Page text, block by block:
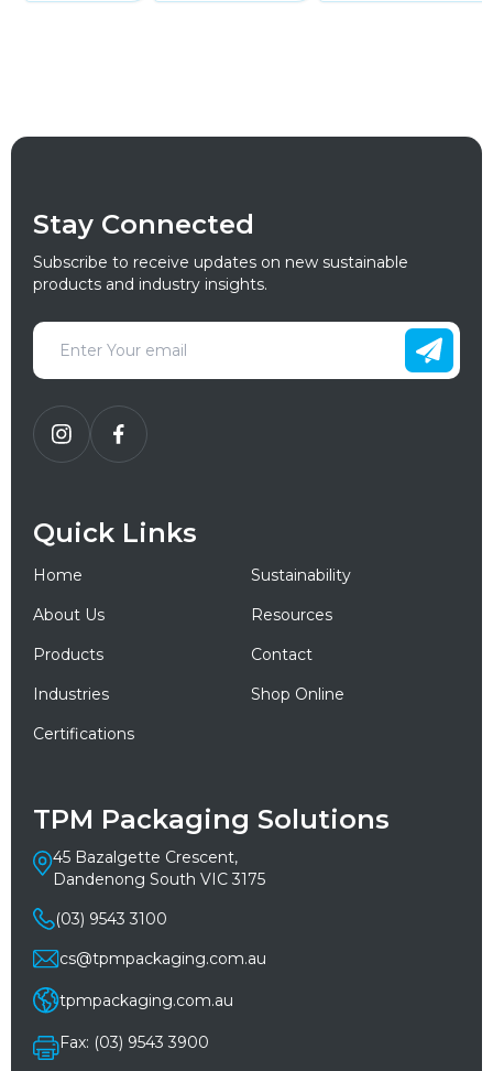
Stay Connected
Subscribe to receive updates on new sustainable
products and industry insights.
Quick Links
Home
Sustainability
About Us
Resources
Products
Contact
Industries
Shop Online
Certifications
TPM Packaging Solutions
45 Bazalgette Crescent,
Dandenong South VIC 3175
(03) 9543 3100
cs@tpmpackaging.com.au
tpmpackaging.com.au
Fax: (03) 9543 3900